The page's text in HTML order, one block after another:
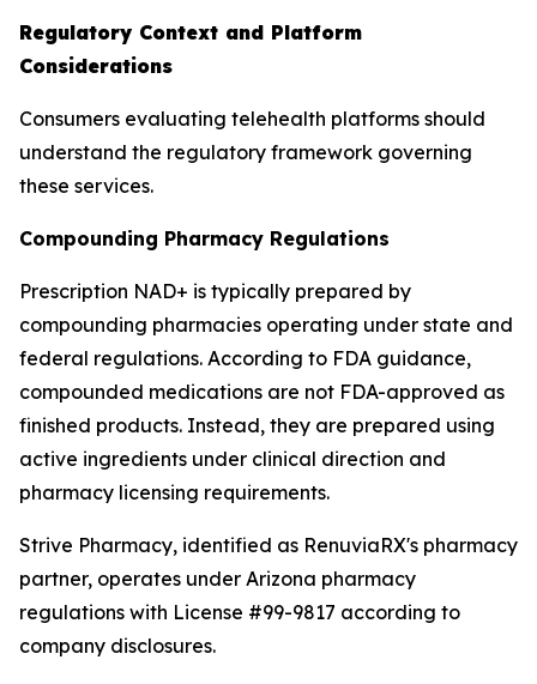
Regulatory Context and Platform
Considerations
Consumers evaluating telehealth platforms should
understand the regulatory framework governing
these services.
Compounding Pharmacy Regulations
Prescription NAD+ is typically prepared by
compounding pharmacies operating under state and
federal regulations. According to FDA guidance,
compounded medications are not FDA-approved as
finished products. Instead, they are prepared using
active ingredients under clinical direction and
pharmacy licensing requirements.
Strive Pharmacy, identified as RenuviaRX's pharmacy
partner, operates under Arizona pharmacy
regulations with License #99-9817 according to
company disclosures.